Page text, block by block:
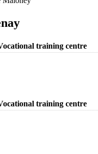
training centre
training centre